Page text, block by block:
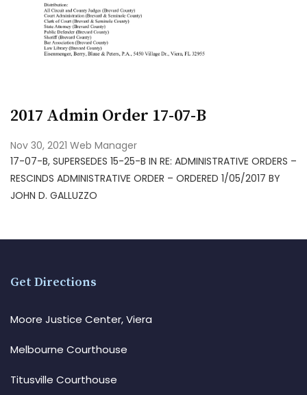
2017 Admin Order 17-07-B
Nov 30, 2021 Web Manager
17-07-B, SUPERSEDES 15-25-B IN RE: ADMINISTRATIVE ORDERS –
RESCINDS ADMINISTRATIVE ORDER – ORDERED 1/05/2017 BY
JOHN D. GALLUZZO
Get Directions
Moore Justice Center, Viera
Melbourne Courthouse
Titusville Courthouse